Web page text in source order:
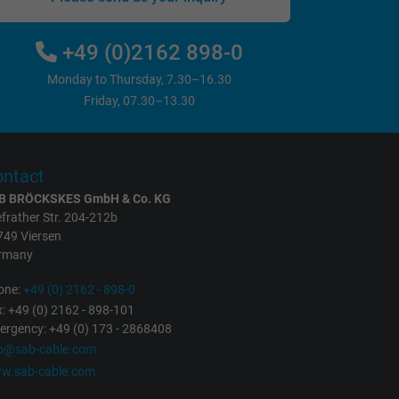
+49 (0)2162 898-0
Monday to Thursday, 7.30–16.30
Friday, 07.30–13.30
BRÖCKSKES GmbH & Co. KG
Str. 204-212b
Viersen
+49 (0) 2162 - 898-0
+49 (0) 2162 - 898-101
+49 (0) 173 - 2868408
cable.com
cable.com